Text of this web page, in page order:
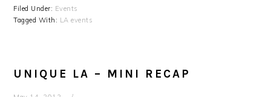
Filed Under: Events
Tagged With: LA events
UNIQUE LA – MINI RECAP